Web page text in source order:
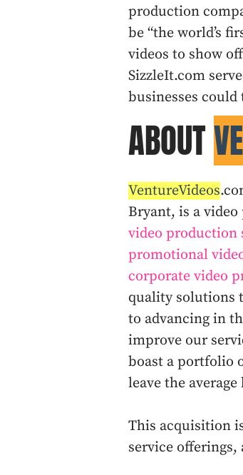
production
be “the world’s
videos to show
SizzleIt.com
businesses
ABOUT
VentureVideos
Bryant, is a
video production
promotional
corporate video
quality solutions
to advancing in
improve our
boast a portfolio
leave the
This acquisition
service